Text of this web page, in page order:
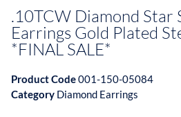
.10TCW Diamond Star
Earrings Gold Plated
*FINAL SALE*
Product Code001-150-05084
Category Diamond Earrings